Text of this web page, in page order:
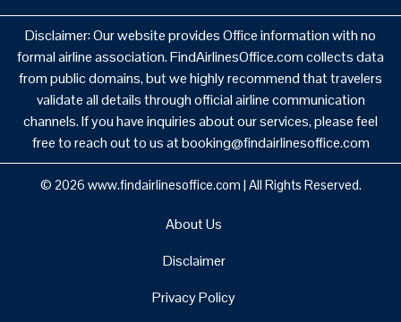
Disclaimer: Our website provides Office information with no
formal airline association. FindAirlinesOffice.com collects data
from public domains, but we highly recommend that travelers
validate all details through official airline communication
channels. If you have inquiries about our services, please feel
free to reach out to us at booking@findairlinesoffice.com
© 2026 www.findairlinesoffice.com | All Rights Reserved.
About Us
Disclaimer
Privacy Policy